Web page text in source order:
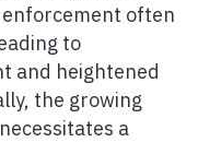
often
to
and heightened
the growing
a